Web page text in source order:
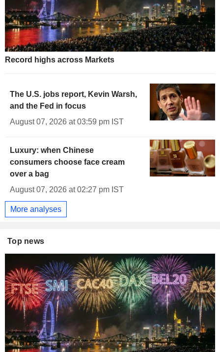
Record highs across Markets
The U.S. jobs report, Kevin Warsh,
and the Fed in focus
August 07, 2026 at 03:59 pm IST
Luxury: when Chinese
consumers choose face cream
over a bag
August 07, 2026 at 02:27 pm IST
More analyses
Top news